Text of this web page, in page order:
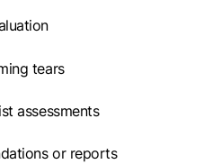
tears
assessments
or reports